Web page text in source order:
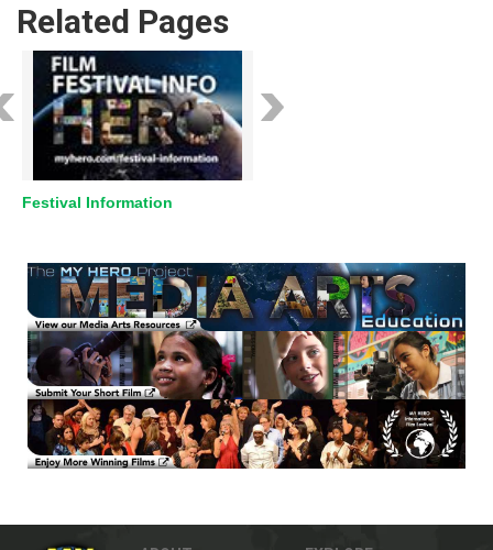
Related Pages
Festival Information